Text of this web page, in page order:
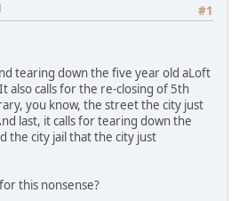
#1
tearing down the five year old aLoft
also calls for the re-closing of 5th
you know, the street the city just
last, it calls for tearing down the
the city jail that the city just
this nonsense?